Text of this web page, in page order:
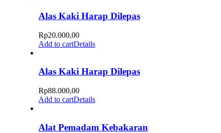
Alas Kaki Harap Dilepas
Rp20.000,00
Add to cartDetails
Alas Kaki Harap Dilepas
Rp88.000,00
Add to cartDetails
Alat Pemadam Kebakaran